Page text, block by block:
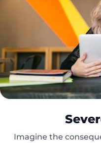
Imagine the